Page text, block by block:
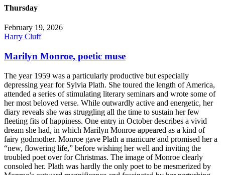
Thursday
February 19, 2026
Harry Cluff
Marilyn Monroe, poetic muse
The year 1959 was a particularly productive but especially
depressing year for Sylvia Plath. She toured the length of America,
attended a series of stimulating literary seminars and wrote some of
her most beloved verse. While outwardly active and energetic, her
diary reveals she was struggling all the time to sustain her few
fleeting fits of happiness. One entry in October describes a vivid
dream she had, in which Marilyn Monroe appeared as a kind of
fairy godmother. Monroe gave Plath a manicure and promised her a
“new, flowering life,” before wishing her well and inviting the
troubled poet over for Christmas. The image of Monroe clearly
consoled her. Plath was hardly the only poet to be mesmerized by